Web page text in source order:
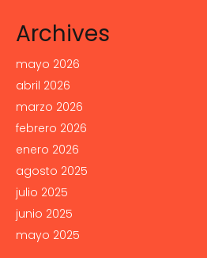
Archives
mayo 2026
abril 2026
marzo 2026
febrero 2026
enero 2026
agosto 2025
julio 2025
junio 2025
mayo 2025